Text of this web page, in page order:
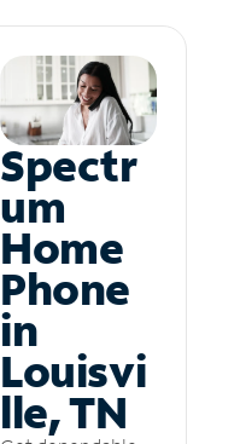
Spectr
um
Home
Phone
in
Louisvi
lle, TN